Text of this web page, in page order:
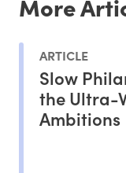
More
ARTICLE
Slow
the Ultra-
Ambitions